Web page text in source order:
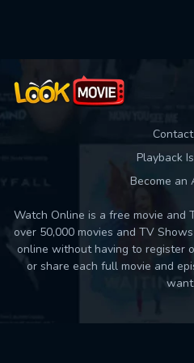
Playback
Become an
Watch Online is a free movie and
over 50,000 movies and TV
online without having to register
or share each full movie and
want.